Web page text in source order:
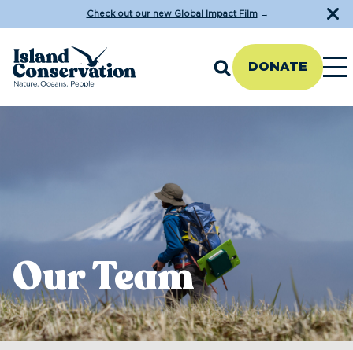
Check out our new Global Impact Film→
DONATE
Our Team